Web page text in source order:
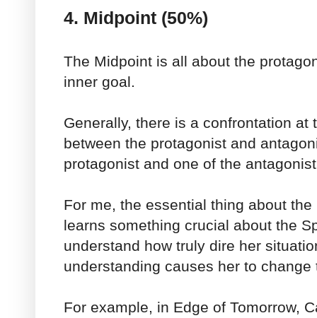
4. Midpoint (50%)
The Midpoint is all about the
inner goal.
Generally, there is a confrontation at
between the protagonist and
protagonist and one of the
For me, the essential thing about
learns something crucial about the
understand how truly dire her
understanding causes her to change
For example, in Edge of Tomorrow,